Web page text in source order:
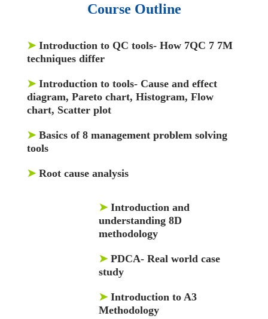
Course Outline
➤ Introduction to QC tools- How 7QC 7 7M
techniques differ
➤ Introduction to tools- Cause and effect
diagram, Pareto chart, Histogram, Flow
chart, Scatter plot
➤ Basics of 8 management problem solving
tools
➤ Root cause analysis
➤ Introduction and
understanding 8D
methodology
➤ PDCA- Real world case
study
➤ Introduction to A3
Methodology